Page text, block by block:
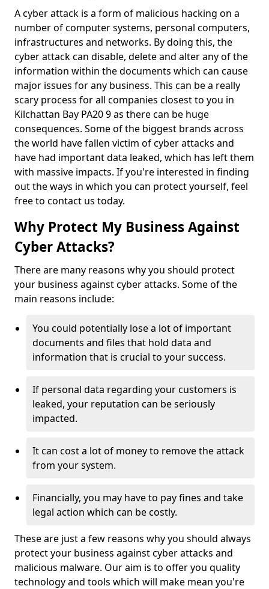
A cyber attack is a form of malicious hacking on a
number of computer systems, personal computers,
infrastructures and networks. By doing this, the
cyber attack can disable, delete and alter any of the
information within the documents which can cause
major issues for any business. This can be a really
scary process for all companies closest to you in
Kilchattan Bay PA20 9 as there can be huge
consequences. Some of the biggest brands across
the world have fallen victim of cyber attacks and
have had important data leaked, which has left them
with massive impacts. If you're interested in finding
out the ways in which you can protect yourself, feel
free to contact us today.
Why Protect My Business Against
Cyber Attacks?
There are many reasons why you should protect
your business against cyber attacks. Some of the
main reasons include:
You could potentially lose a lot of important
documents and files that hold data and
information that is crucial to your success.
If personal data regarding your customers is
leaked, your reputation can be seriously
impacted.
It can cost a lot of money to remove the attack
from your system.
Financially, you may have to pay fines and take
legal action which can be costly.
These are just a few reasons why you should always
protect your business against cyber attacks and
malicious malware. Our aim is to offer you quality
technology and tools which will make mean you're